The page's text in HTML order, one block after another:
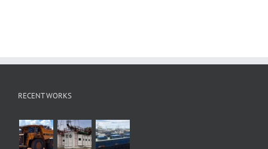
RECENT WORKS